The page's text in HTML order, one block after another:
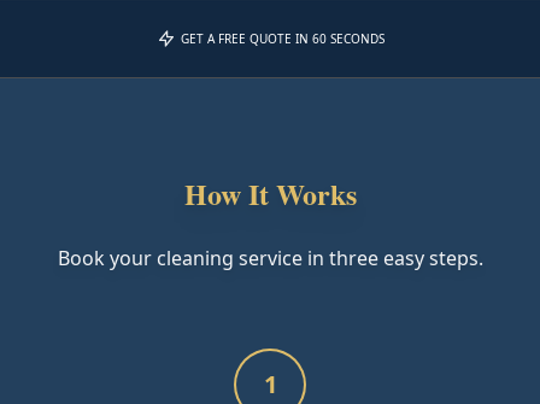
GET A FREE QUOTE IN 60 SECONDS
How It Works
Book your cleaning service in three easy steps.
1